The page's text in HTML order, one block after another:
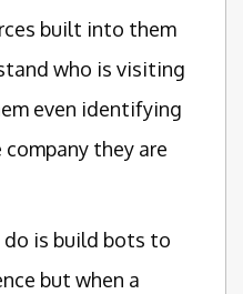
built into them
who is visiting
even identifying
they are
is build bots to
but when a